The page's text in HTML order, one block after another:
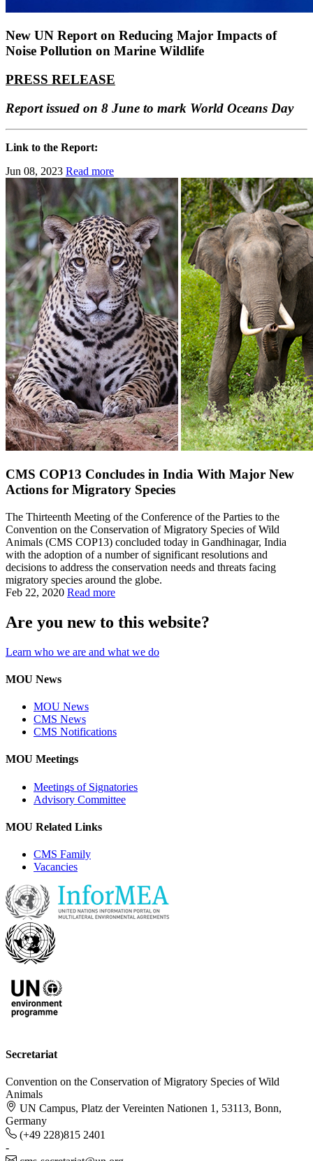
New UN Report on Reducing Major Impacts of
Noise Pollution on Marine Wildlife
PRESS RELEASE
Report issued on 8 June to mark World Oceans Day
Link to the Report:
Jun 08, 2023 Read more
CMS COP13 Concludes in India With Major New
Actions for Migratory Species
The Thirteenth Meeting of the Conference of the Parties to the
Convention on the Conservation of Migratory Species of Wild
Animals (CMS COP13) concluded today in Gandhinagar, India
with the adoption of a number of significant resolutions and
decisions to address the conservation needs and threats facing
migratory species around the globe.
Feb 22, 2020 Read more
Are you new to this website?
Learn who we are and what we do
MOU News
MOU News
CMS News
CMS Notifications
MOU Meetings
Meetings of Signatories
Advisory Committee
MOU Related Links
CMS Family
Vacancies
Secretariat
Convention on the Conservation of Migratory Species of Wild
Animals
UN Campus, Platz der Vereinten Nationen 1, 53113, Bonn,
Germany
(+49 228)815 2401
-